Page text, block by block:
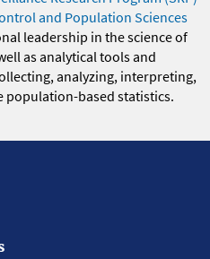
and Population Sciences
leadership in the science of
as analytical tools and
analyzing, interpreting,
population-based statistics.